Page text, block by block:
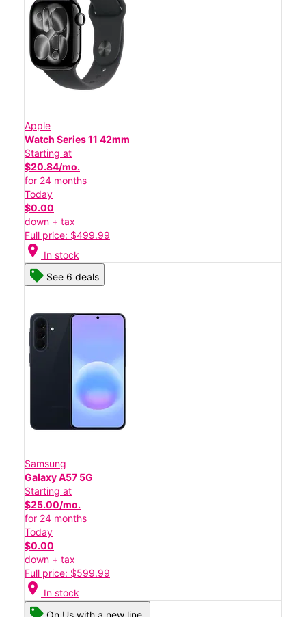
Apple
Watch Series 11 42mm
Starting at
$20.84/mo.
for 24 months
Today
$0.00
down + tax
Full price: $499.99
location_on In stock
See 6 deals
Samsung
Galaxy A57 5G
Starting at
$25.00/mo.
for 24 months
Today
$0.00
down + tax
Full price: $599.99
location_on In stock